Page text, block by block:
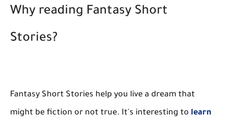
Why reading Fantasy Short
Stories?
Fantasy Short Stories help you live a dream that
might be fiction or not true. It's interesting to learn